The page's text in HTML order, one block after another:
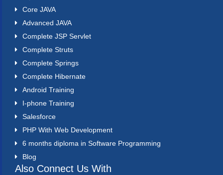
Core JAVA
Advanced JAVA
Complete JSP Servlet
Complete Struts
Complete Springs
Complete Hibernate
Android Training
I-phone Training
Salesforce
PHP With Web Development
6 months diploma in Software Programming
Blog
Also Connect Us With